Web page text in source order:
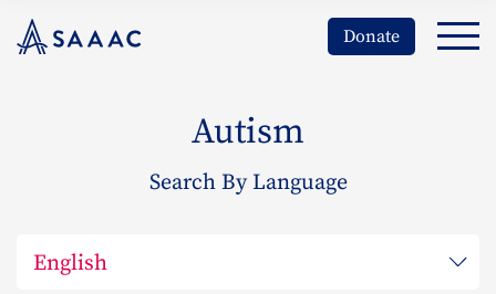
Donate
Autism
Search By Language